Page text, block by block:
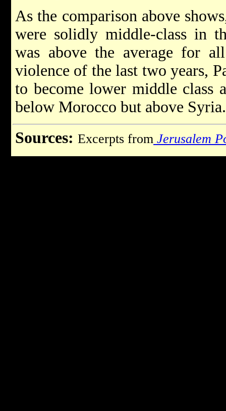
As the comparison above
were solidly middle-class in
was above the average for
violence of the last two years,
to become lower middle class
below Morocco but above Syria.
Sources: Excerpts from Jerusalem